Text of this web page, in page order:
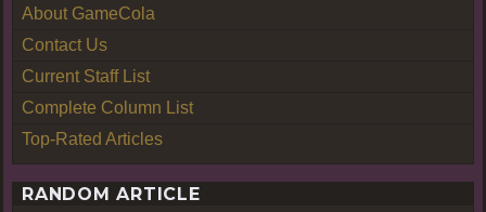
About GameCola
Contact Us
Current Staff List
Complete Column List
Top-Rated Articles
RANDOM ARTICLE